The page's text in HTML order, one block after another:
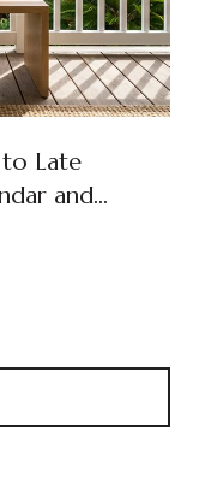
Late
and